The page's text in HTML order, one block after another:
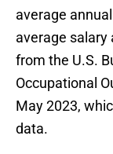
average
average
from the U.S.
Occupational
May 2023,
data.